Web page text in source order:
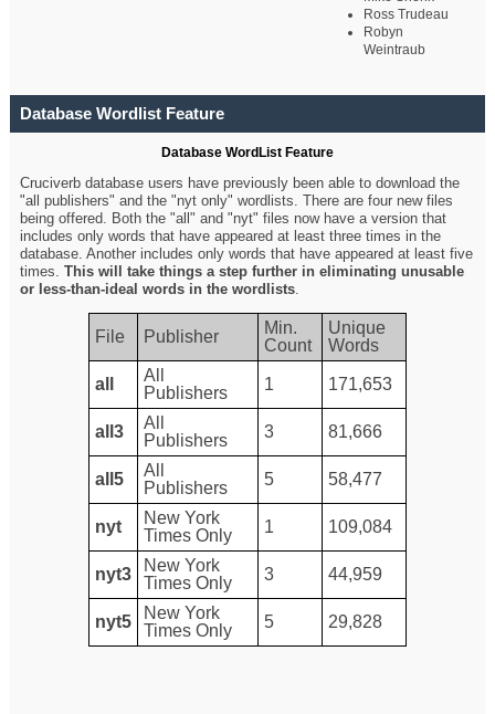
Ross Trudeau
Robyn
Weintraub
Database Wordlist Feature
Database WordList Feature
Cruciverb database users have previously been able to download the
"all publishers" and the "nyt only" wordlists. There are four new files
being offered. Both the "all" and "nyt" files now have a version that
includes only words that have appeared at least three times in the
database. Another includes only words that have appeared at least five
times.This will take things a step further in eliminating unusable
or less-than-ideal words in the wordlists.
File Publisher
Min.
Count
Unique
Words
all
All
Publishers
1 171,653
all3
All
Publishers
3 81,666
all5
All
Publishers
5 58,477
nyt
New York
Times Only
1 109,084
nyt3
New York
Times Only
3 44,959
nyt5
New York
Times Only
5 29,828